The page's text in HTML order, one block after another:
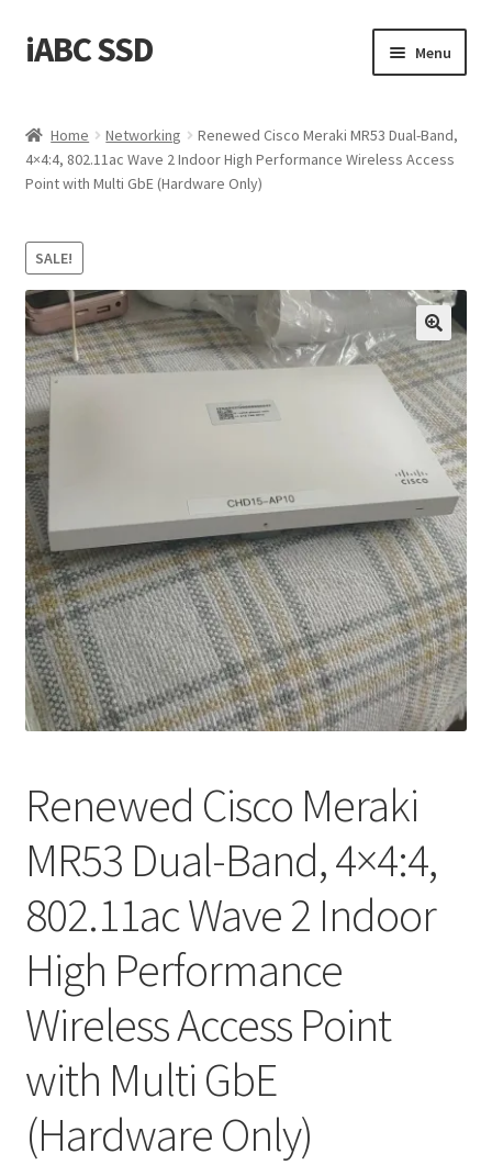
Skip
to
Skip
to
iABC SSD Menu
About iABC SSD INC
Cart
Checkout
Contact Us
Homepage
My account
Privacy Policy
Refund and Returns Policy
RETURN AND EXCHANGE POLICIES: ONLINE AND IN
STORE
Home Networking
Renewed Cisco Meraki MR53 Dual-Band,
4×4:4, 802.11ac Wave 2 Indoor High Performance Wireless Access
Point with Multi GbE (Hardware Only)
SALE!
Renewed Cisco Meraki
MR53 Dual-Band, 4×4:4,
802.11ac Wave 2 Indoor
High Performance
Wireless Access Point
with Multi GbE
(Hardware Only)